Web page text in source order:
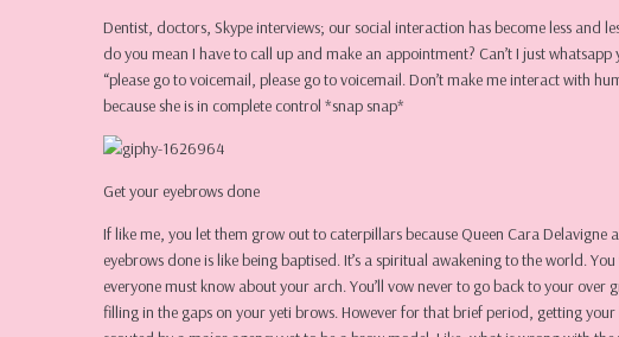
Dentist, doctors, Skype interviews; our social interaction has become less and
do you mean I have to call up and make an appointment? Can’t I just
“please go to voicemail, please go to voicemail. Don’t make me interact with
because she is in complete control *snap snap*
Get your eyebrows done
If like me, you let them grow out to caterpillars because Queen Cara
eyebrows done is like being baptised. It’s a spiritual awakening to the world.
everyone must know about your arch. You’ll vow never to go back to your
filling in the gaps on your yeti brows. However for that brief period, getting